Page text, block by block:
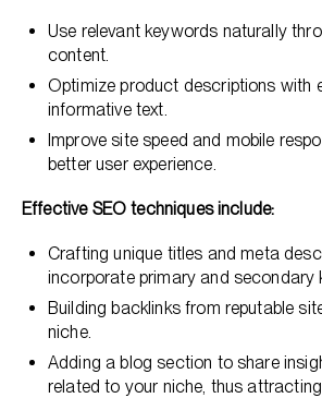
Use relevant keywords naturally
content.
Optimize product descriptions with
informative text.
Improve site speed and mobile
better user experience.
Effective SEO techniques include:
Crafting unique titles and meta
incorporate primary and secondary
Building backlinks from reputable
niche.
Adding a blog section to share
related to your niche, thus